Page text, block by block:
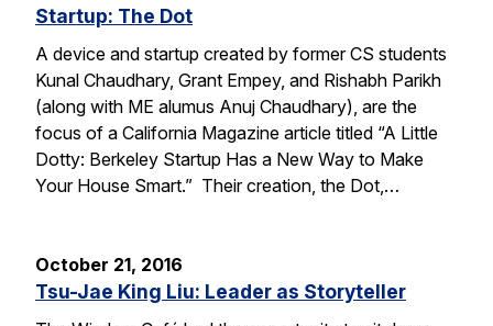
Startup: The Dot
A device and startup created by former CS students
Kunal Chaudhary, Grant Empey, and Rishabh Parikh
(along with ME alumus Anuj Chaudhary), are the
focus of a California Magazine article titled “A Little
Dotty: Berkeley Startup Has a New Way to Make
Your House Smart.” Their creation, the Dot,…
October 21, 2016
Tsu-Jae King Liu: Leader as Storyteller